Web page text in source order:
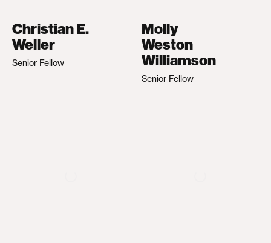
Christian E.
Weller
Senior Fellow
Molly
Weston
Williamson
Senior Fellow